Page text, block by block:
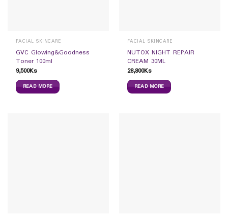
FACIAL SKINCARE
GVC Glowing&Goodness
Toner 100ml
9,500Ks
READ MORE
FACIAL SKINCARE
NUTOX NIGHT REPAIR
CREAM 30ML
28,800Ks
READ MORE